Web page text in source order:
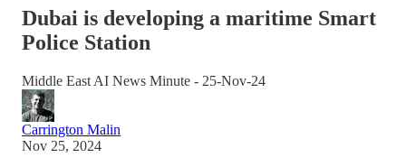
Dubai is developing a maritime Smart
Police Station
Middle East AI News Minute - 25-Nov-24
Carrington Malin
Nov 25, 2024